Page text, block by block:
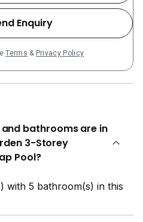
Enquiry
Terms & Privacy Policy
bathrooms are in
3-Storey
Pool?
with 5 bathroom(s) in this